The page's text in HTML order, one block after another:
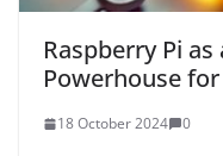
Raspberry Pi as
Powerhouse
18 October 2024 0